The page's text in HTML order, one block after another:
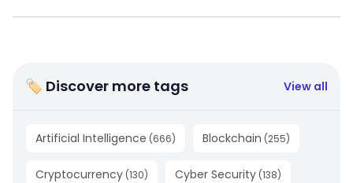
🏷 Discover more tags View all
Artificial Intelligence (666) Blockchain (255)
Cryptocurrency (130) Cyber Security (138)